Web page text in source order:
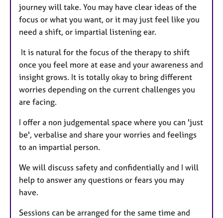
journey will take. You may have clear ideas of the
focus or what you want, or it may just feel like you
need a shift, or impartial listening ear.
It is natural for the focus of the therapy to shift
once you feel more at ease and your awareness and
insight grows. It is totally okay to bring different
worries depending on the current challenges you
are facing.
I offer a non judgemental space where you can 'just
be', verbalise and share your worries and feelings
to an impartial person.
We will discuss safety and confidentially and I will
help to answer any questions or fears you may
have.
Sessions can be arranged for the same time and